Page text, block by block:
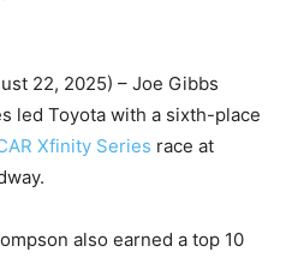
22, 2025) – Joe Gibbs
led Toyota with a sixth-place
Xfinity Series race at
also earned a top 10